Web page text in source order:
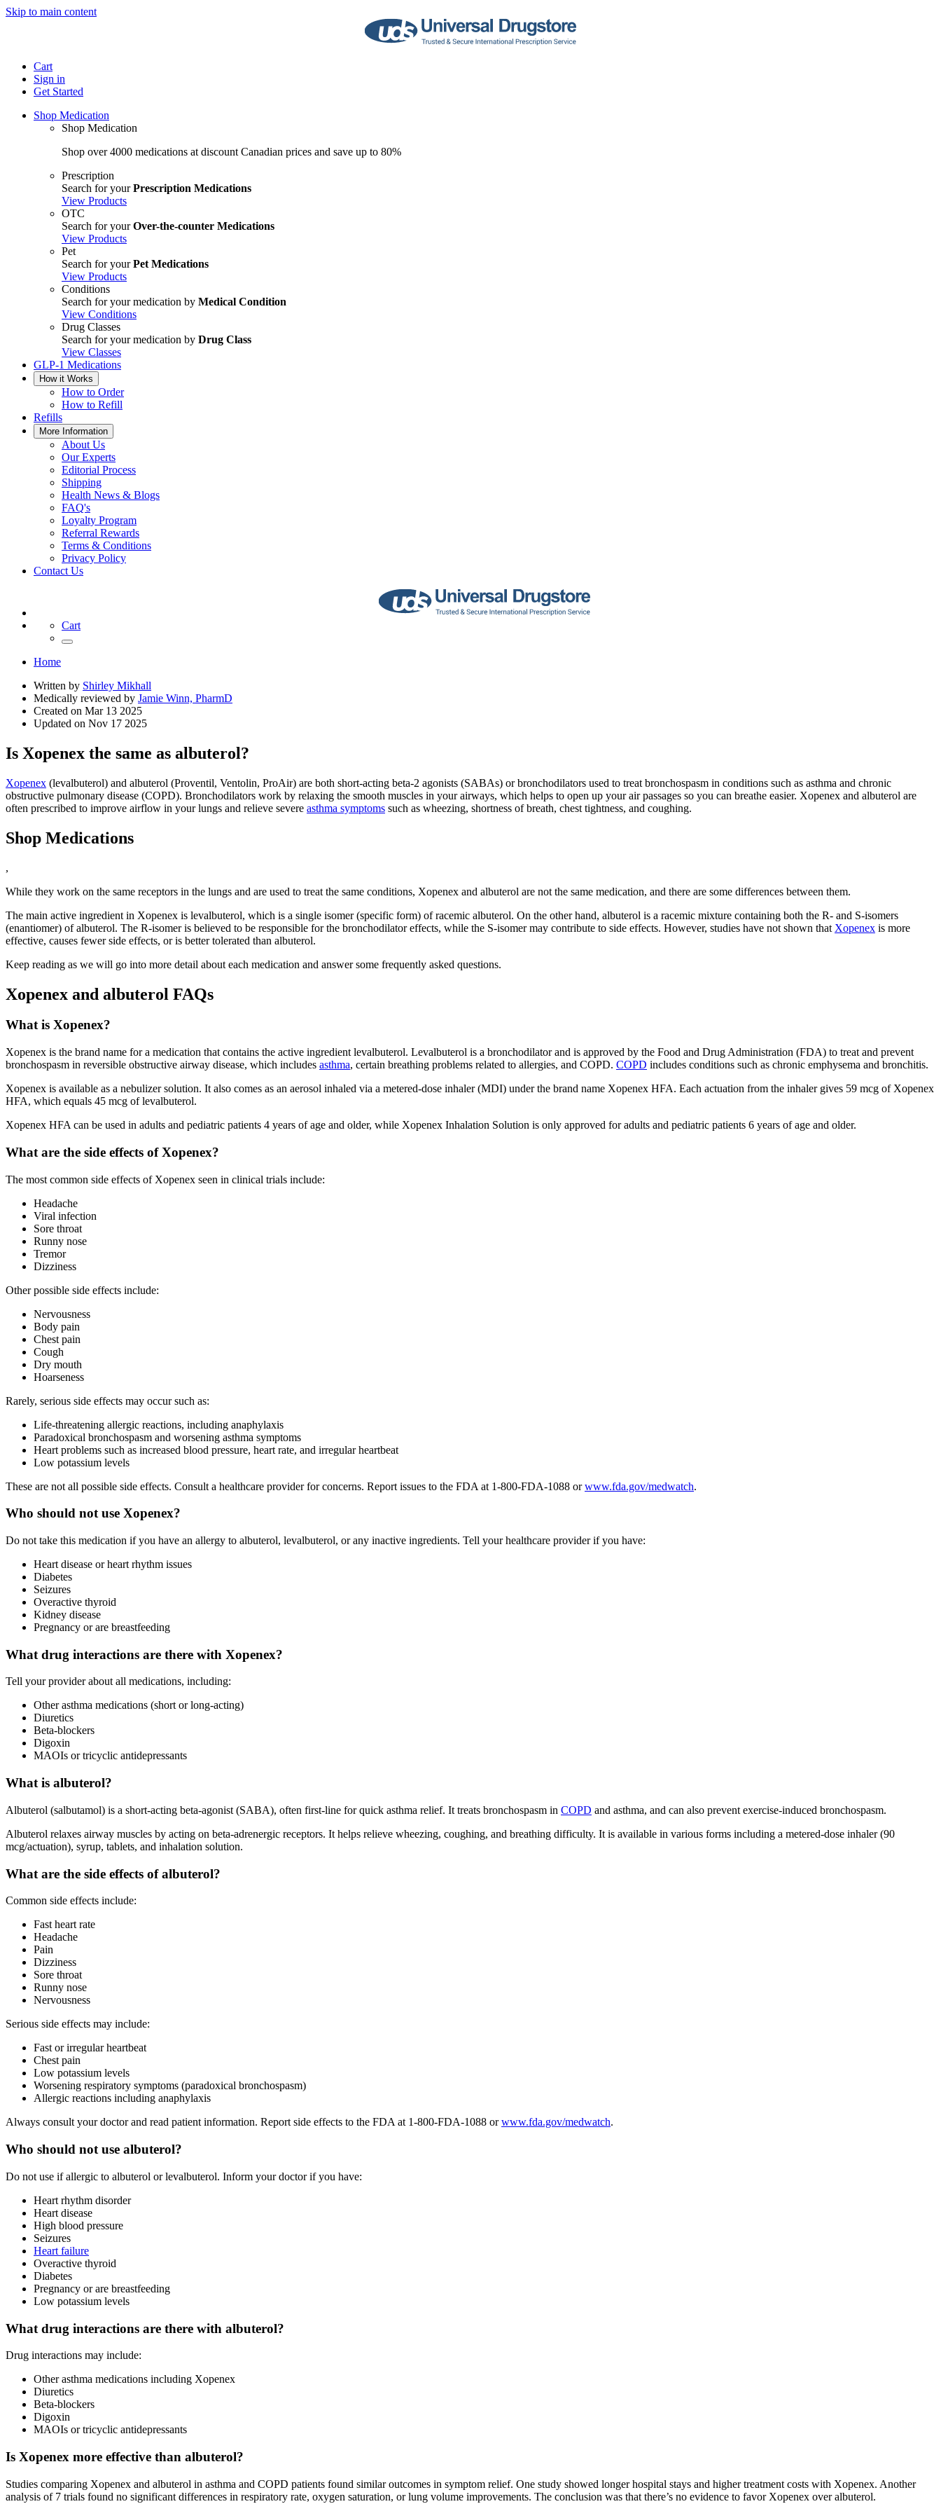
Skip to main content
Cart
Sign in
Get Started
Shop Medication
Shop Medication
Shop over 4000 medications at discount Canadian prices and save up to 80%
Prescription
Search for yourPrescription Medications
View Products
OTC
Search for yourOver-the-counter Medications
View Products
Pet
Search for yourPet Medications
View Products
Conditions
Search for your medication by Medical Condition
View Conditions
Drug Classes
Search for your medication by Drug Class
View Classes
GLP-1 Medications
How it Works
How to Order
How to Refill
Refills
More Information
About Us
Our Experts
Editorial Process
Shipping
Health News & Blogs
FAQ's
Loyalty Program
Referral Rewards
Terms & Conditions
Privacy Policy
Contact Us
Cart
Home
Written by Shirley Mikhall
Medically reviewed by Jamie Winn, PharmD
Created on Mar 13 2025
Updated on Nov 17 2025
Is Xopenex the same as albuterol?
Xopenex (levalbuterol) and albuterol (Proventil, Ventolin, ProAir) are both short-acting beta-2 agonists (SABAs) or bronchodilators used to treat bronchospasm in conditions such as asthma and chronic
obstructive pulmonary disease (COPD). Bronchodilators work by relaxing the smooth muscles in your airways, which helps to open up your air passages so you can breathe easier. Xopenex and albuterol are
often prescribed to improve airflow in your lungs and relieve severe asthma symptoms such as wheezing, shortness of breath, chest tightness, and coughing.
Shop Medications
,
While they work on the same receptors in the lungs and are used to treat the same conditions, Xopenex and albuterol are not the same medication, and there are some differences between them.
The main active ingredient in Xopenex is levalbuterol, which is a single isomer (specific form) of racemic albuterol. On the other hand, albuterol is a racemic mixture containing both the R- and S-isomers
(enantiomer) of albuterol. The R-isomer is believed to be responsible for the bronchodilator effects, while the S-isomer may contribute to side effects. However, studies have not shown that Xopenex is more
effective, causes fewer side effects, or is better tolerated than albuterol.
Keep reading as we will go into more detail about each medication and answer some frequently asked questions.
Xopenex and albuterol FAQs
What is Xopenex?
Xopenex is the brand name for a medication that contains the active ingredient levalbuterol. Levalbuterol is a bronchodilator and is approved by the Food and Drug Administration (FDA) to treat and prevent
bronchospasm in reversible obstructive airway disease, which includes asthma, certain breathing problems related to allergies, and COPD. COPD includes conditions such as chronic emphysema and bronchitis.
Xopenex is available as a nebulizer solution. It also comes as an aerosol inhaled via a metered-dose inhaler (MDI) under the brand name Xopenex HFA. Each actuation from the inhaler gives 59 mcg of Xopenex
HFA, which equals 45 mcg of levalbuterol.
Xopenex HFA can be used in adults and pediatric patients 4 years of age and older, while Xopenex Inhalation Solution is only approved for adults and pediatric patients 6 years of age and older.
What are the side effects of Xopenex?
The most common side effects of Xopenex seen in clinical trials include:
Headache
Viral infection
Sore throat
Runny nose
Tremor
Dizziness
Other possible side effects include:
Nervousness
Body pain
Chest pain
Cough
Dry mouth
Hoarseness
Rarely, serious side effects may occur such as:
Life-threatening allergic reactions, including anaphylaxis
Paradoxical bronchospasm and worsening asthma symptoms
Heart problems such as increased blood pressure, heart rate, and irregular heartbeat
Low potassium levels
These are not all possible side effects. Consult a healthcare provider for concerns. Report issues to the FDA at 1-800-FDA-1088 orwww.fda.gov/medwatch.
Who should not use Xopenex?
Do not take this medication if you have an allergy to albuterol, levalbuterol, or any inactive ingredients. Tell your healthcare provider if you have:
Heart disease or heart rhythm issues
Diabetes
Seizures
Overactive thyroid
Kidney disease
Pregnancy or are breastfeeding
What drug interactions are there with Xopenex?
Tell your provider about all medications, including:
Other asthma medications (short or long-acting)
Diuretics
Beta-blockers
Digoxin
MAOIs or tricyclic antidepressants
What is albuterol?
Albuterol (salbutamol) is a short-acting beta-agonist (SABA), often first-line for quick asthma relief. It treats bronchospasm in COPD and asthma, and can also prevent exercise-induced bronchospasm.
Albuterol relaxes airway muscles by acting on beta-adrenergic receptors. It helps relieve wheezing, coughing, and breathing difficulty. It is available in various forms including a metered-dose inhaler (90
mcg/actuation), syrup, tablets, and inhalation solution.
What are the side effects of albuterol?
Common side effects include:
Fast heart rate
Headache
Pain
Dizziness
Sore throat
Runny nose
Nervousness
Serious side effects may include:
Fast or irregular heartbeat
Chest pain
Low potassium levels
Worsening respiratory symptoms (paradoxical bronchospasm)
Allergic reactions including anaphylaxis
Always consult your doctor and read patient information. Report side effects to the FDA at 1-800-FDA-1088 orwww.fda.gov/medwatch.
Who should not use albuterol?
Do not use if allergic to albuterol or levalbuterol. Inform your doctor if you have:
Heart rhythm disorder
Heart disease
High blood pressure
Seizures
Heart failure
Overactive thyroid
Diabetes
Pregnancy or are breastfeeding
Low potassium levels
What drug interactions are there with albuterol?
Drug interactions may include:
Other asthma medications including Xopenex
Diuretics
Beta-blockers
Digoxin
MAOIs or tricyclic antidepressants
Is Xopenex more effective than albuterol?
Studies comparing Xopenex and albuterol in asthma and COPD patients found similar outcomes in symptom relief. One study showed longer hospital stays and higher treatment costs with Xopenex. Another
analysis of 7 trials found no significant differences in respiratory rate, oxygen saturation, or lung volume improvements. The conclusion was that there’s no evidence to favor Xopenex over albuterol.